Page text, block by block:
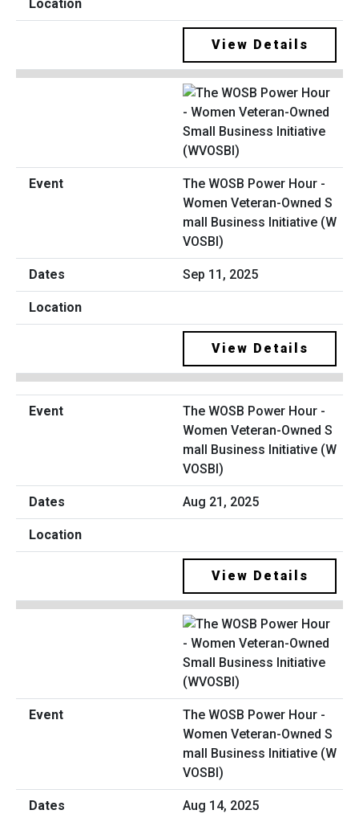
View Details
The WOSB Power Hour -
Women Veteran-Owned S
mall Business Initiative (W
VOSBI)
Sep 11, 2025
View Details
The WOSB Power Hour -
Women Veteran-Owned S
mall Business Initiative (W
VOSBI)
Aug 21, 2025
View Details
The WOSB Power Hour -
Women Veteran-Owned S
mall Business Initiative (W
VOSBI)
Aug 14, 2025